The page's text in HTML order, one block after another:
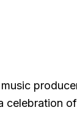
celebration